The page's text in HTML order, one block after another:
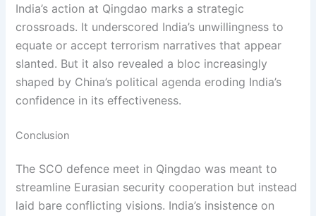
India’s action at Qingdao marks a strategic
crossroads. It underscored India’s unwillingness to
equate or accept terrorism narratives that appear
slanted. But it also revealed a bloc increasingly
shaped by China’s political agenda eroding India’s
confidence in its effectiveness.
Conclusion
The SCO defence meet in Qingdao was meant to
streamline Eurasian security cooperation but instead
laid bare conflicting visions. India’s insistence on